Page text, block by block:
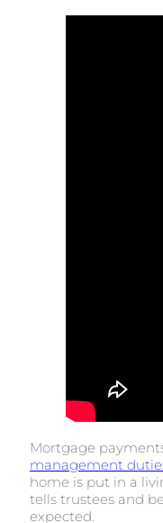
Mortgage
management
home is put in a
tells trustees and
expected.